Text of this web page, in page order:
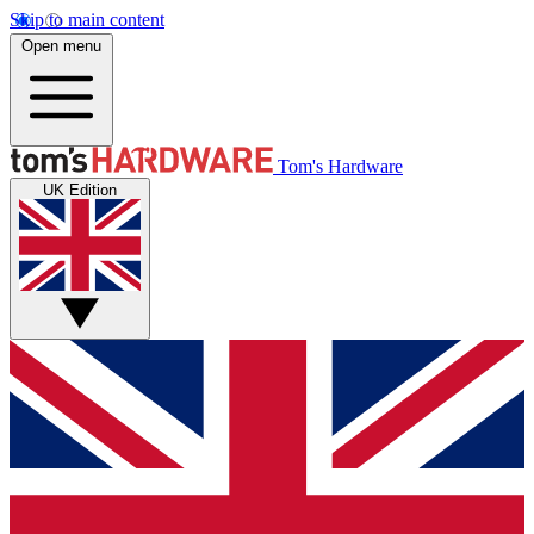
Skip to main content
Open menu
Tom's Hardware
UK Edition